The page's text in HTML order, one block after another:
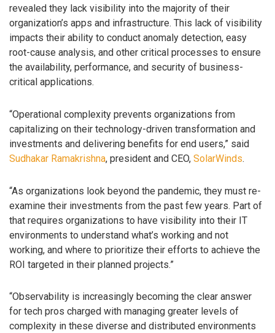
revealed they lack visibility into the majority of their
organization’s apps and infrastructure. This lack of visibility
impacts their ability to conduct anomaly detection, easy
root-cause analysis, and other critical processes to ensure
the availability, performance, and security of business-
critical applications.
“Operational complexity prevents organizations from
capitalizing on their technology-driven transformation and
investments and delivering benefits for end users,” said
Sudhakar Ramakrishna, president and CEO, SolarWinds.
“As organizations look beyond the pandemic, they must re-
examine their investments from the past few years. Part of
that requires organizations to have visibility into their IT
environments to understand what’s working and not
working, and where to prioritize their efforts to achieve the
ROI targeted in their planned projects.”
“Observability is increasingly becoming the clear answer
for tech pros charged with managing greater levels of
complexity in these diverse and distributed environments